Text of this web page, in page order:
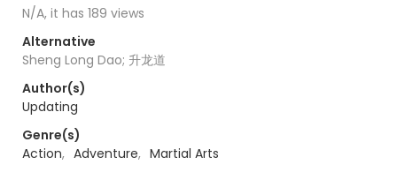
N/A, it has 189 views
Alternative
Sheng Long Dao; 升龙道
Author(s)
Updating
Genre(s)
Action, Adventure, Martial Arts